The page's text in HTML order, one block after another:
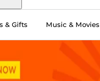
& Gifts Music & Movies